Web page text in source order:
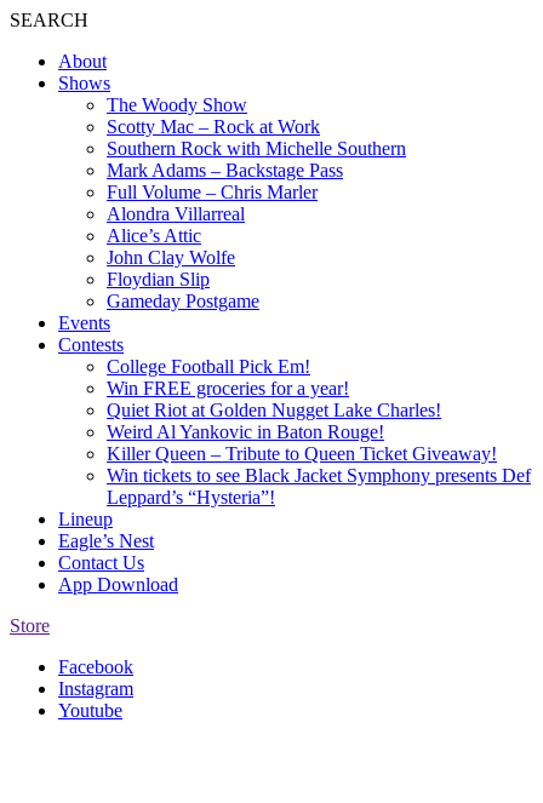
SEARCH
About
Shows
The Woody Show
Scotty Mac – Rock at Work
Southern Rock with Michelle Southern
Mark Adams – Backstage Pass
Full Volume – Chris Marler
Alondra Villarreal
Alice’s Attic
John Clay Wolfe
Floydian Slip
Gameday Postgame
Events
Contests
College Football Pick Em!
Win FREE groceries for a year!
Quiet Riot at Golden Nugget Lake Charles!
Weird Al Yankovic in Baton Rouge!
Killer Queen – Tribute to Queen Ticket Giveaway!
Win tickets to see Black Jacket Symphony presents Def
Leppard’s “Hysteria”!
Lineup
Eagle’s Nest
Contact Us
App Download
Store
Facebook
Instagram
Youtube